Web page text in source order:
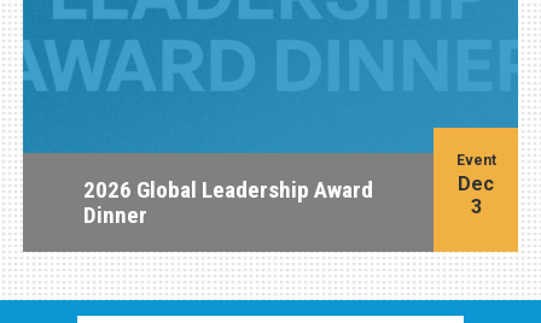
2026 Global Leadership Award
Dinner
Event
Dec
3